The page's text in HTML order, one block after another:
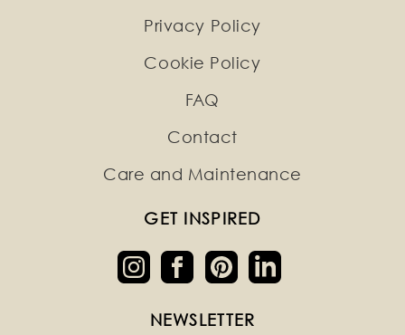
Privacy Policy
Cookie Policy
FAQ
Contact
Care and Maintenance
GET INSPIRED
NEWSLETTER